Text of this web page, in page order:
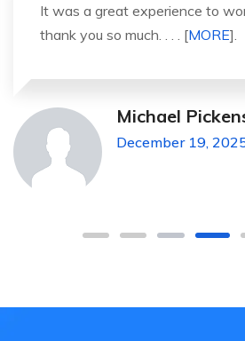
It was a great experience to
thank you so much. . . . [MORE].
Michael
December 19,